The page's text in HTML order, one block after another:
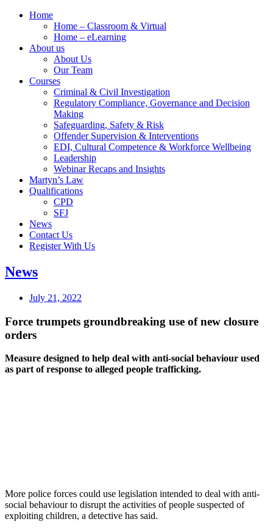
Home
Home – Classroom & Virtual
Home – eLearning
About us
About Us
Our Team
Courses
Criminal & Civil Investigation
Regulatory Compliance, Governance and Decision
Making
Safeguarding, Safety & Risk
Offender Supervision & Interventions
EDI, Cultural Competence & Workforce Wellbeing
Leadership
Webinar Recaps and Insights
Martyn’s Law
Qualifications
CPD
SFJ
News
Contact Us
Register With Us
News
July 21, 2022
Force trumpets groundbreaking use of new closure
orders
Measure designed to help deal with anti-social behaviour used
as part of response to alleged people trafficking.
More police forces could use legislation intended to deal with anti-
social behaviour to disrupt the activities of people suspected of
exploiting children, a detective has said.